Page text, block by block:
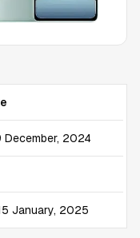
December, 2024
January, 2025